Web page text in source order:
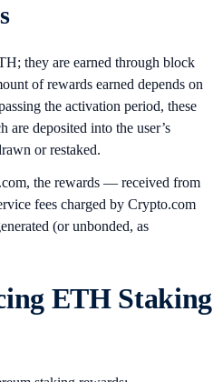
they are earned through block
of rewards earned depends on
the activation period, these
deposited into the user’s
or restaked.
the rewards — received from
fees charged by Crypto.com
(or unbonded, as
ETH Staking